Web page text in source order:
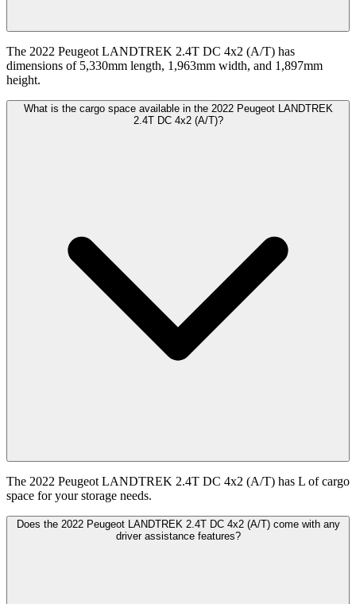
The 2022 Peugeot LANDTREK 2.4T DC 4x2 (A/T) has
dimensions of 5,330mm length, 1,963mm width, and 1,897mm
height.
What is the cargo space available in the 2022 Peugeot LANDTREK
2.4T DC 4x2 (A/T)?
The 2022 Peugeot LANDTREK 2.4T DC 4x2 (A/T) has L of cargo
space for your storage needs.
Does the 2022 Peugeot LANDTREK 2.4T DC 4x2 (A/T) come with any
driver assistance features?